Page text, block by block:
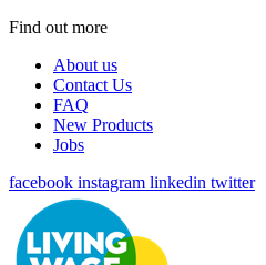
Find out more
About us
Contact Us
FAQ
New Products
Jobs
facebook instagram linkedin twitter